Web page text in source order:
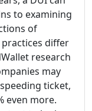
to examining
of
differ
research
may
ticket,
even more.